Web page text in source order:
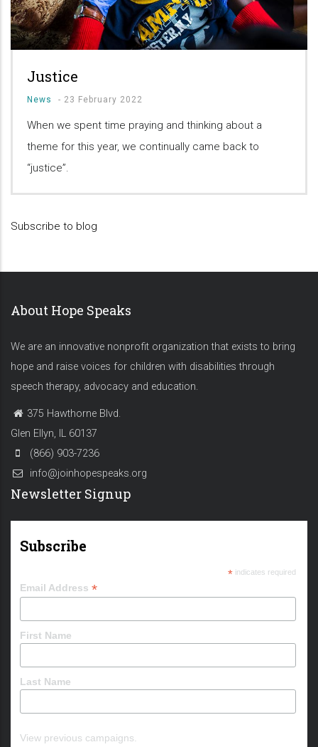
Justice
News - 23 February 2022
When we spent time praying and thinking about a
theme for this year, we continually came back to
“justice”.
Subscribe to blog
About Hope Speaks
We are an innovative nonprofit organization that exists to bring
hope and raise voices for children with disabilities through
speech therapy, advocacy and education.
375 Hawthorne Blvd.
Glen Ellyn, IL 60137
(866) 903-7236
info@joinhopespeaks.org
Newsletter Signup
Subscribe
*indicates required
Email Address *
First Name
Last Name
View previous campaigns.